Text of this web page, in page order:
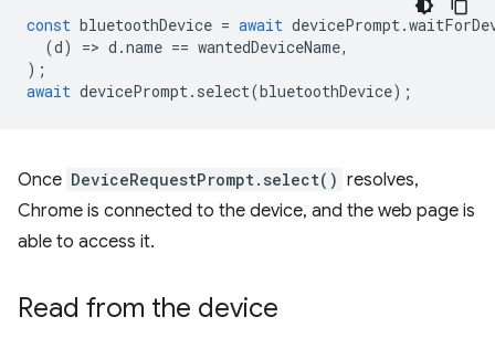
const bluetoothDevice = await devicePrompt.
(d) => d .name == wantedDeviceName,
);
await devicePrompt. select(bluetoothDevice);
Once DeviceRequestPrompt.select() resolves,
Chrome is connected to the device, and the web page is
able to access it.
Read from the device